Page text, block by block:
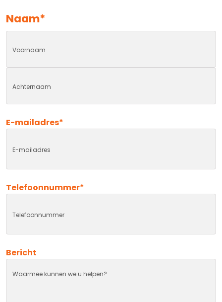
Naam*
E-mailadres*
Telefoonnummer*
Bericht